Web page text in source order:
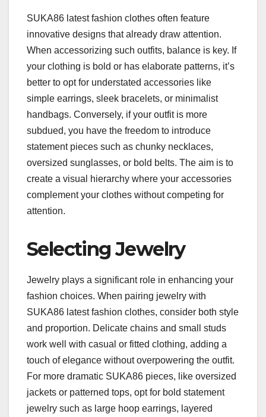
SUKA86 latest fashion clothes often feature
innovative designs that already draw attention.
When accessorizing such outfits, balance is key. If
your clothing is bold or has elaborate patterns, it’s
better to opt for understated accessories like
simple earrings, sleek bracelets, or minimalist
handbags. Conversely, if your outfit is more
subdued, you have the freedom to introduce
statement pieces such as chunky necklaces,
oversized sunglasses, or bold belts. The aim is to
create a visual hierarchy where your accessories
complement your clothes without competing for
attention.
Selecting Jewelry
Jewelry plays a significant role in enhancing your
fashion choices. When pairing jewelry with
SUKA86 latest fashion clothes, consider both style
and proportion. Delicate chains and small studs
work well with casual or fitted clothing, adding a
touch of elegance without overpowering the outfit.
For more dramatic SUKA86 pieces, like oversized
jackets or patterned tops, opt for bold statement
jewelry such as large hoop earrings, layered